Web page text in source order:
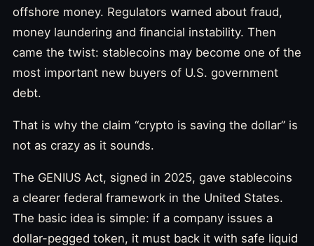
offshore money. Regulators warned about fraud,
money laundering and financial instability. Then
came the twist: stablecoins may become one of the
most important new buyers of U.S. government
debt.
That is why the claim “crypto is saving the dollar” is
not as crazy as it sounds.
The GENIUS Act, signed in 2025, gave stablecoins
a clearer federal framework in the United States.
The basic idea is simple: if a company issues a
dollar-pegged token, it must back it with safe liquid